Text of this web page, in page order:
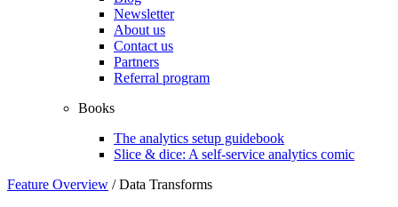
Newsletter
About us
Contact us
Partners
Referral program
Books
The analytics setup guidebook
Slice & dice: A self-service analytics comic
Feature Overview / Data Transforms